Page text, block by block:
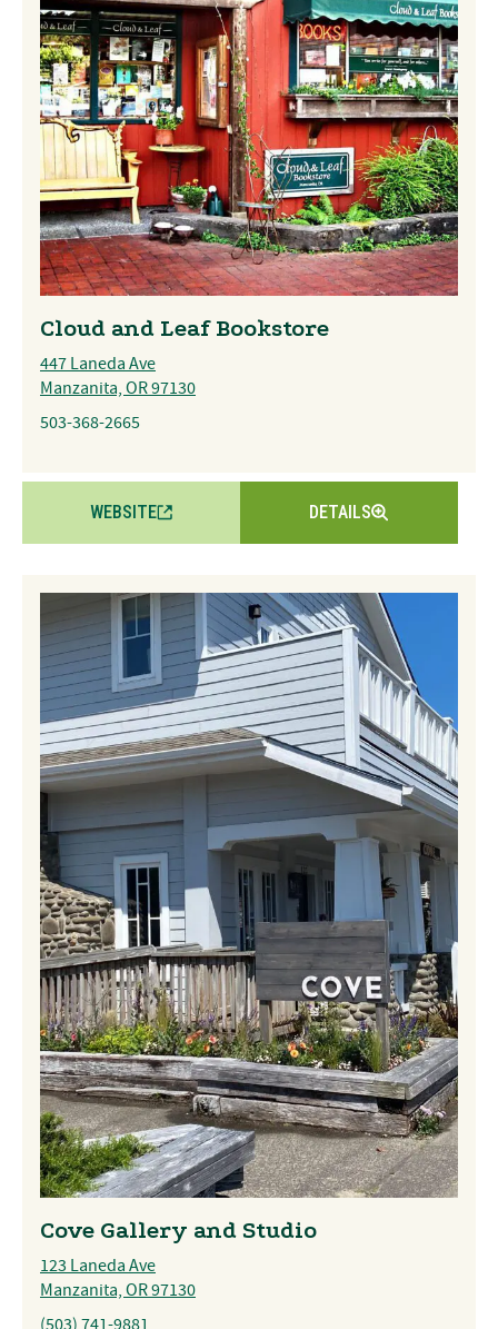
Cloud and Leaf Bookstore
447 Laneda Ave
Manzanita, OR 97130
503-368-2665
WEBSITE DETAILS
Cove Gallery and Studio
123 Laneda Ave
Manzanita, OR 97130
(503) 741-9881